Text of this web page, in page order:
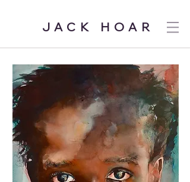
JACK HOAR